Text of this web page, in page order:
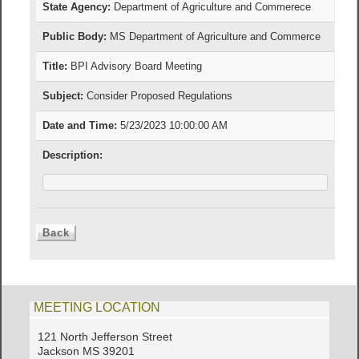
State Agency: Department of Agriculture and Commerece
Public Body: MS Department of Agriculture and Commerce
Title: BPI Advisory Board Meeting
Subject: Consider Proposed Regulations
Date and Time: 5/23/2023 10:00:00 AM
Description:
MEETING LOCATION
121 North Jefferson Street
Jackson MS 39201